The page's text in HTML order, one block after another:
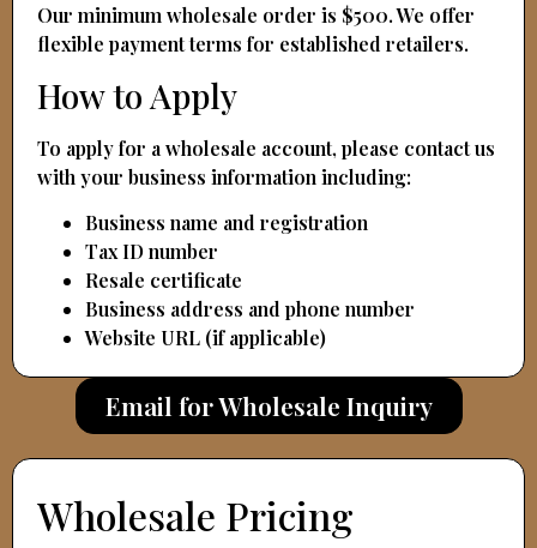
Our minimum wholesale order is $500. We offer
flexible payment terms for established retailers.
How to Apply
To apply for a wholesale account, please contact us
with your business information including:
Business name and registration
Tax ID number
Resale certificate
Business address and phone number
Website URL (if applicable)
Email for Wholesale Inquiry
Wholesale Pricing